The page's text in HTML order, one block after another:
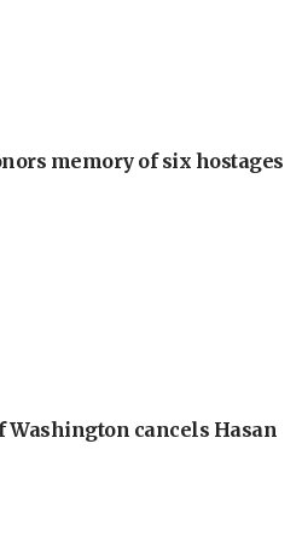
memory of six hostages
Washington cancels Hasan